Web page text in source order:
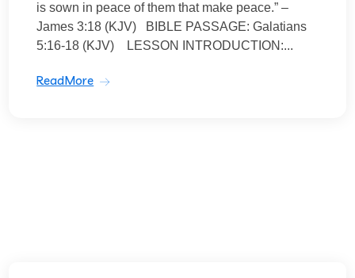
is sown in peace of them that make peace.” –
James 3:18 (KJV) BIBLE PASSAGE: Galatians
5:16-18 (KJV) LESSON INTRODUCTION:...
ReadMore